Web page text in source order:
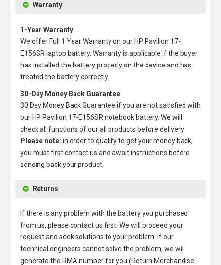
Warranty
1-Year Warranty
We offer Full 1 Year Warranty on our HP Pavilion 17-
E156SR laptop battery. Warranty is applicable if the buyer
has installed the battery properly on the device and has
treated the battery correctly.
30-Day Money Back Guarantee
30 Day Money Back Guarantee if you are not satisfied with
our HP Pavilion 17-E156SR notebook battery. We will
check all functions of our all products before delivery.
Please note: in order to qualify to get your money back,
you must first contact us and await instructions before
sending back your product.
Returns
If there is any problem with the battery you purchased
from us, please contact us first. We will proceed your
request and seek solutions to your problem. If our
technical engineers cannot solve the problem, we will
generate the RMA number for you (Return Merchandise